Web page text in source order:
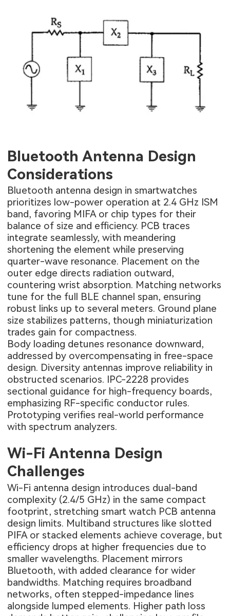
Bluetooth Antenna Design
Considerations
Bluetooth antenna design in smartwatches
prioritizes low-power operation at 2.4 GHz ISM
band, favoring MIFA or chip types for their
balance of size and efficiency. PCB traces
integrate seamlessly, with meandering
shortening the element while preserving
quarter-wave resonance. Placement on the
outer edge directs radiation outward,
countering wrist absorption. Matching networks
tune for the full BLE channel span, ensuring
robust links up to several meters. Ground plane
size stabilizes patterns, though miniaturization
trades gain for compactness.
Body loading detunes resonance downward,
addressed by overcompensating in free-space
design. Diversity antennas improve reliability in
obstructed scenarios. IPC-2228 provides
sectional guidance for high-frequency boards,
emphasizing RF-specific conductor rules.
Prototyping verifies real-world performance
with spectrum analyzers.
Wi-Fi Antenna Design
Challenges
Wi-Fi antenna design introduces dual-band
complexity (2.4/5 GHz) in the same compact
footprint, stretching smart watch PCB antenna
design limits. Multiband structures like slotted
PIFA or stacked elements achieve coverage, but
efficiency drops at higher frequencies due to
smaller wavelengths. Placement mirrors
Bluetooth, with added clearance for wider
bandwidths. Matching requires broadband
networks, often stepped-impedance lines
alongside lumped elements. Higher path loss